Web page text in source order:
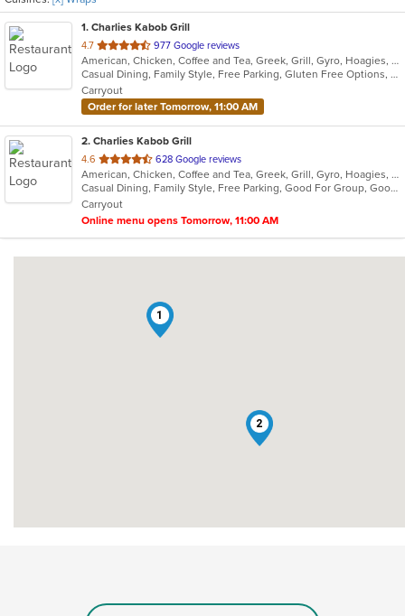
1. Charlies Kabob Grill
4.7 out
of
5
stars.
977 Google reviews
American, Chicken, Coffee and Tea, Greek, Grill, Gyro, Hoagies, Mediterranean, Middle Eastern, Salads, Wraps
Casual Dining, Family Style, Free Parking, Gluten Free Options, Good For Group, Good For Kids, Healthy Options, Kids Menu, Offers Military Discount, Outdoor Seating, Vegan Options, Vegetarian Options
Carryout
Order for later Tomorrow, 11:00 AM
2. Charlies Kabob Grill
4.6 out
of
5
stars.
628 Google reviews
American, Chicken, Coffee and Tea, Greek, Grill, Gyro, Hoagies, Mediterranean, Middle Eastern, Salads, Wraps
Casual Dining, Family Style, Free Parking, Good For Group, Good For Kids, Healthy Options, Kids Menu, Offers Military Discount, Outdoor Seating, Vegan Options, Vegetarian Options
Carryout
Online menu opens Tomorrow, 11:00 AM
1
2